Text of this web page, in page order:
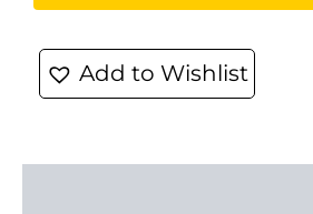
Add to Wishlist